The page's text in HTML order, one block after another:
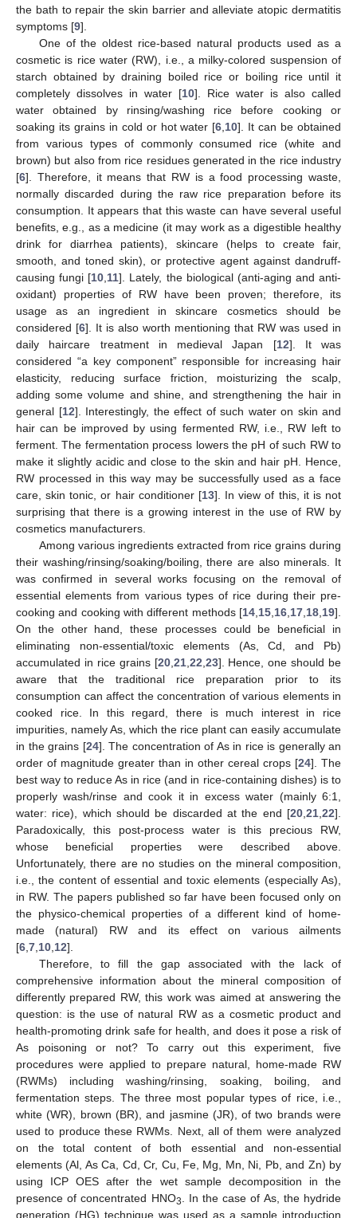
the bath to repair the skin barrier and alleviate atopic dermatitis
symptoms [9].
One of the oldest rice-based natural products used as a
cosmetic is rice water (RW), i.e., a milky-colored suspension of
starch obtained by draining boiled rice or boiling rice until it
completely dissolves in water [10]. Rice water is also called
water obtained by rinsing/washing rice before cooking or
soaking its grains in cold or hot water [6 10]. It can be obtained
from various types of commonly consumed rice (white and
brown) but also from rice residues generated in the rice industry
[6]. Therefore, it means that RW is a food processing waste,
normally discarded during the raw rice preparation before its
consumption. It appears that this waste can have several useful
benefits, e.g., as a medicine (it may work as a digestible healthy
drink for diarrhea patients), skincare (helps to create fair,
smooth, and toned skin), or protective agent against dandruff-
causing fungi [10 11]. Lately, the biological (anti-aging and anti-
oxidant) properties of RW have been proven; therefore, its
usage as an ingredient in skincare cosmetics should be
considered [6]. It is also worth mentioning that RW was used in
daily haircare treatment in medieval Japan [12]. It was
considered “a key component” responsible for increasing hair
elasticity, reducing surface friction, moisturizing the scalp,
adding some volume and shine, and strengthening the hair in
general [12]. Interestingly, the effect of such water on skin and
hair can be improved by using fermented RW, i.e., RW left to
ferment. The fermentation process lowers the pH of such RW to
make it slightly acidic and close to the skin and hair pH. Hence,
RW processed in this way may be successfully used as a face
care, skin tonic, or hair conditioner [13]. In view of this, it is not
surprising that there is a growing interest in the use of RW by
cosmetics manufacturers.
Among various ingredients extracted from rice grains during
their washing/rinsing/soaking/boiling, there are also minerals. It
was confirmed in several works focusing on the removal of
essential elements from various types of rice during their pre-
cooking and cooking with different methods [14 15 16 17 18 19].
On the other hand, these processes could be beneficial in
eliminating non-essential/toxic elements (As, Cd, and Pb)
accumulated in rice grains [20, 21, 22 23]. Hence, one should be
aware that the traditional rice preparation prior to its
consumption can affect the concentration of various elements in
cooked rice. In this regard, there is much interest in rice
impurities, namely As, which the rice plant can easily accumulate
in the grains [24]. The concentration of As in rice is generally an
order of magnitude greater than in other cereal crops [24]. The
best way to reduce As in rice (and in rice-containing dishes) is to
properly wash/rinse and cook it in excess water (mainly 6:1,
water: rice), which should be discarded at the end [20 21 22].
Paradoxically, this post-process water is this precious RW,
whose beneficial properties were described above.
Unfortunately, there are no studies on the mineral composition,
i.e., the content of essential and toxic elements (especially As),
in RW. The papers published so far have been focused only on
the physico-chemical properties of a different kind of home-
made (natural) RW and its effect on various ailments
[6 7 10 12].
Therefore, to fill the gap associated with the lack of
comprehensive information about the mineral composition of
differently prepared RW, this work was aimed at answering the
question: is the use of natural RW as a cosmetic product and
health-promoting drink safe for health, and does it pose a risk of
As poisoning or not? To carry out this experiment, five
procedures were applied to prepare natural, home-made RW
(RWMs) including washing/rinsing, soaking, boiling, and
fermentation steps. The three most popular types of rice, i.e.,
white (WR), brown (BR), and jasmine (JR), of two brands were
used to produce these RWMs. Next, all of them were analyzed
on the total content of both essential and non-essential
elements (Al, As Ca, Cd, Cr, Cu, Fe, Mg, Mn, Ni, Pb, and Zn) by
using ICP OES after the wet sample decomposition in the
presence of concentrated HNO3
. In the case of As, the hydride
generation (HG) technique was used as a sample introduction